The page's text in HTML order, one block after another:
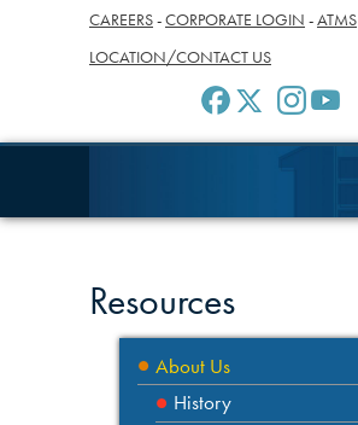
CAREERS-CORPORATE LOGIN -ATMS
LOCATION/CONTACT US
Resources
About Us
History